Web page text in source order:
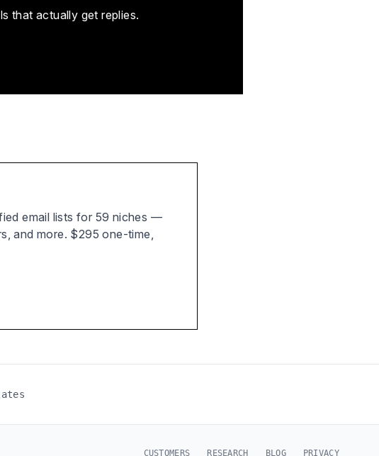
that actually get replies.
email lists for 59 niches —
and more. $295 one-time,
CUSTOMERS RESEARCH BLOG PRIVACY